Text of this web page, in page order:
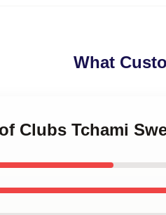
What
Clubs Tchami